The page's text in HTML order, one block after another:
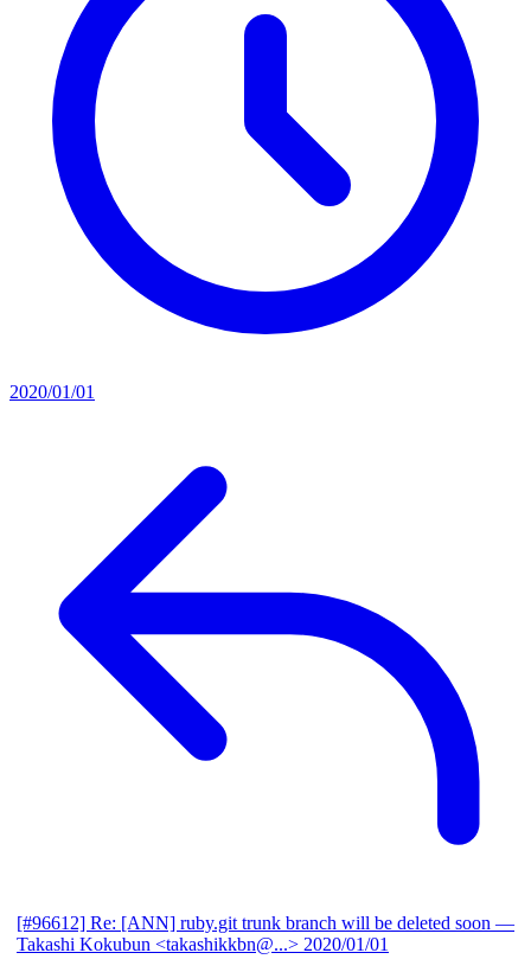
2020/01/01
[#96612] Re: [ANN] ruby.git trunk branch will be deleted soon —
Takashi Kokubun <takashikkbn@...> 2020/01/01